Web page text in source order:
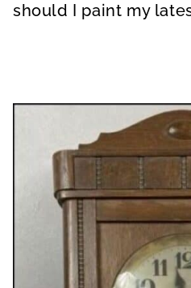
should I paint my